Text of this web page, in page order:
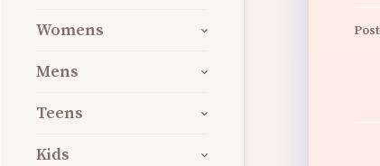
Womens
Mens
Teens
Kids